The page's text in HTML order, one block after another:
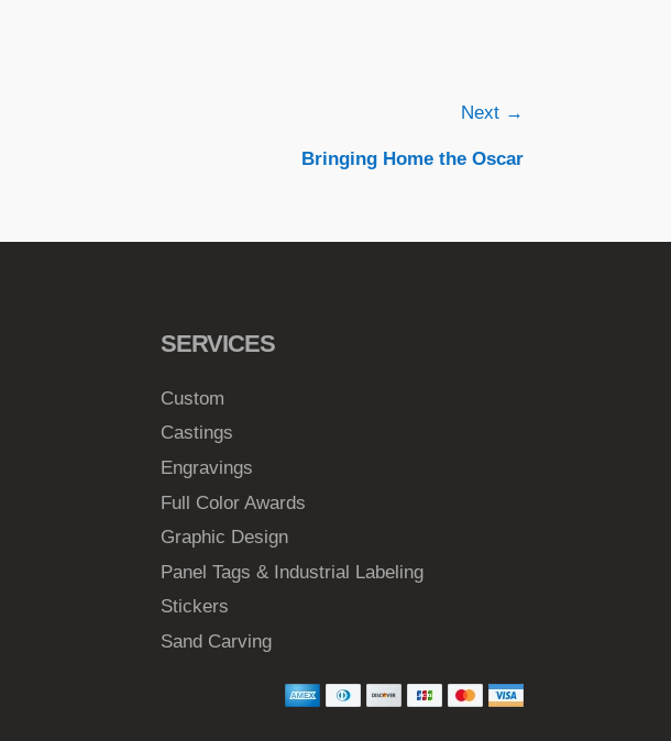
Next →
Bringing Home the Oscar
SERVICES
Custom
Castings
Engravings
Full Color Awards
Graphic Design
Panel Tags & Industrial Labeling
Stickers
Sand Carving